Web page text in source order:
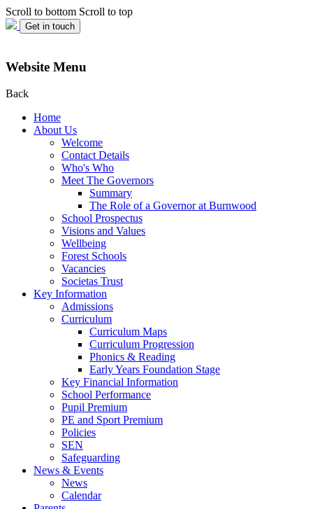
Scroll to bottom Scroll to top
Get in touch
Website Menu
Back
Home
About Us
Welcome
Contact Details
Who's Who
Meet The Governors
Summary
The Role of a Governor at Burnwood
School Prospectus
Visions and Values
Wellbeing
Forest Schools
Vacancies
Societas Trust
Key Information
Admissions
Curriculum
Curriculum Maps
Curriculum Progression
Phonics & Reading
Early Years Foundation Stage
Key Financial Information
School Performance
Pupil Premium
PE and Sport Premium
Policies
SEN
Safeguarding
News & Events
News
Calendar